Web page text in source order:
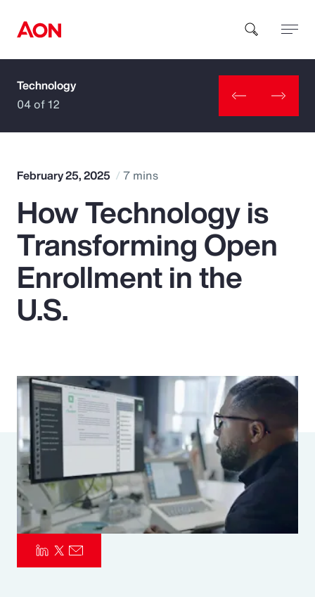
How can we help you?
Popular Searches
Insurance
Benefits
Parametrics
Risk Management
Technology
04 of 12
February 25, 2025 7 mins
How Technology is
Transforming Open
Enrollment in the
U.S.